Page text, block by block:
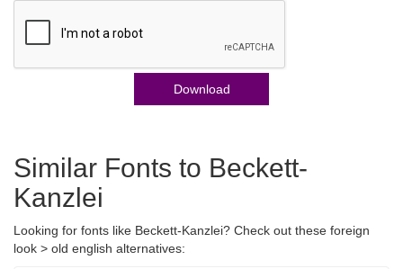
Download
Similar Fonts to Beckett-
Kanzlei
Looking for fonts like Beckett-Kanzlei? Check out these foreign
look > old english alternatives: